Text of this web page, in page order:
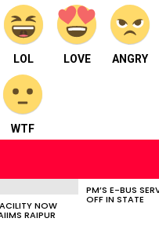
LOL LOVE ANGRY
WTF
NOW
RAIPUR
PM’S E-BUS
OFF IN STATE